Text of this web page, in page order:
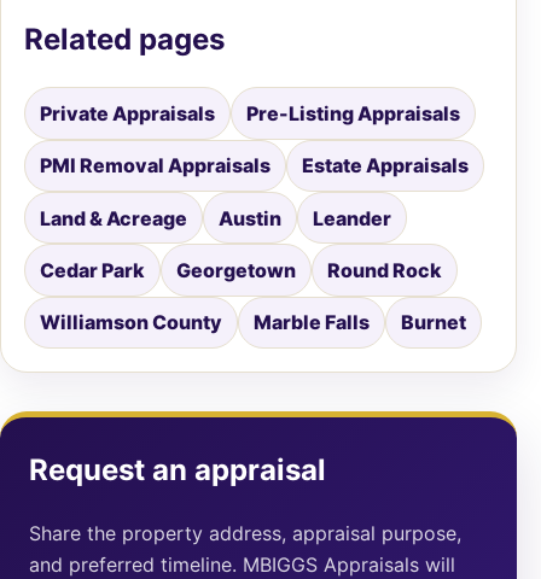
Related pages
Private Appraisals Pre-Listing Appraisals
PMI Removal Appraisals Estate Appraisals
Land & Acreage Austin Leander
Cedar Park Georgetown Round Rock
Williamson County Marble Falls Burnet
Request an appraisal
Share the property address, appraisal purpose,
and preferred timeline. MBIGGS Appraisals will